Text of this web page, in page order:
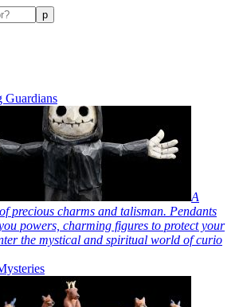
Guardians
A
precious charms and talisman. Pendants
powers, charming figures to protect your
the mystical and spiritual world of curio